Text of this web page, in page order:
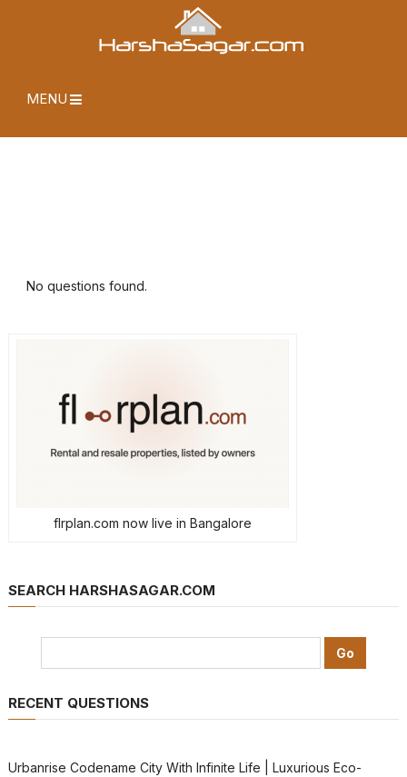
MENU
No questions found.
flrplan.com now live in Bangalore
SEARCH HARSHASAGAR.COM
RECENT QUESTIONS
Urbanrise Codename City With Infinite Life | Luxurious Eco-